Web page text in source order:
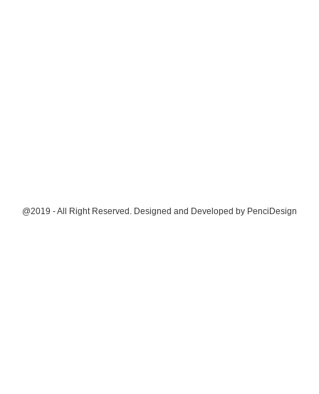
@2019 - All Right Reserved. Designed and Developed by PenciDesign